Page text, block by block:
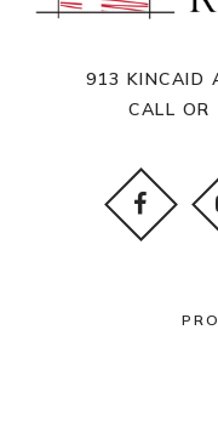
913 KINCAID
CALL OR